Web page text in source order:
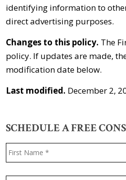
identifying information to
direct advertising purposes.
Changes to this policy. The
policy. If updates are made,
modification date below.
Last modified. December 2,
SCHEDULE A FREE
Name *